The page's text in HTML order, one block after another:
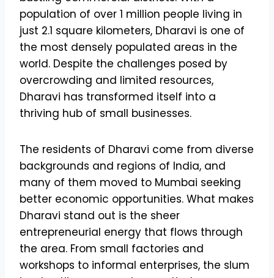
population of over 1 million people living in
just 2.1 square kilometers, Dharavi is one of
the most densely populated areas in the
world. Despite the challenges posed by
overcrowding and limited resources,
Dharavi has transformed itself into a
thriving hub of small businesses.
The residents of Dharavi come from diverse
backgrounds and regions of India, and
many of them moved to Mumbai seeking
better economic opportunities. What makes
Dharavi stand out is the sheer
entrepreneurial energy that flows through
the area. From small factories and
workshops to informal enterprises, the slum